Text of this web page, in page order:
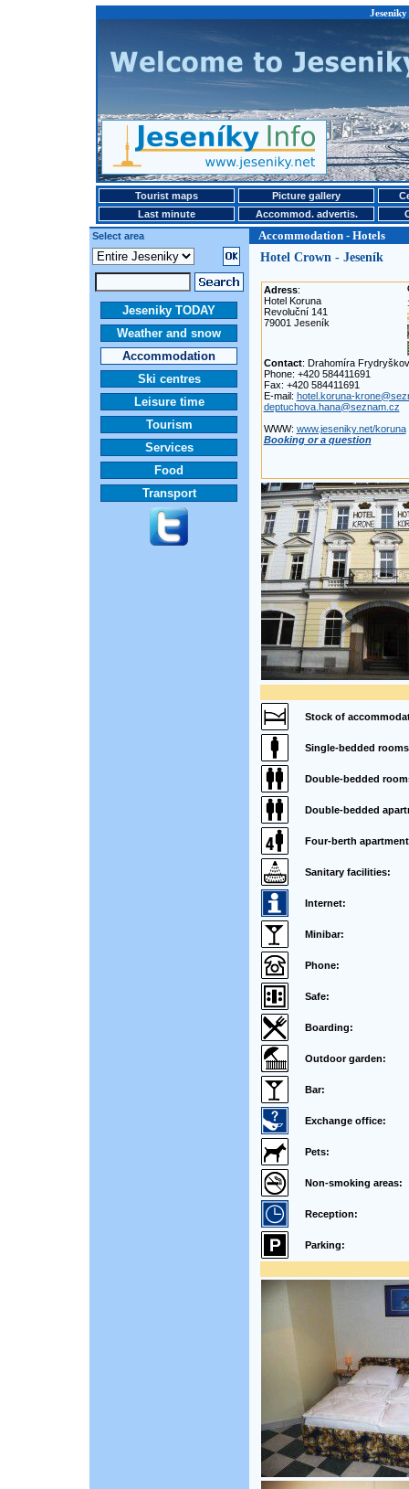
Tourist maps Picture gallery
Last minute
Accommod. advertis.
Select area
Accommodation - Hotels
Jeseniky TODAY
Weather and snow
Accommodation
Ski centres
Leisure time
Tourism
Services
Food
Transport
Hotel Crown - Jeseník
Adress:
Hotel Koruna
Revoluční 141
79001 Jeseník
Contact: Drahomíra
Phone: +420 584411691
Fax: +420 584411691
E-mail: hotel.koruna-
deptuchova.hana@seznam.cz
WWW: www.jeseniky.net/koruna
Booking or a question
Stock of
Single-bedded
Double-bedded
Double-bedded
Four-berth
Sanitary facilities:
Internet:
Minibar:
Phone:
Safe:
Boarding:
Outdoor garden:
Bar:
Exchange office:
Pets:
Non-smoking areas:
Reception:
Parking: